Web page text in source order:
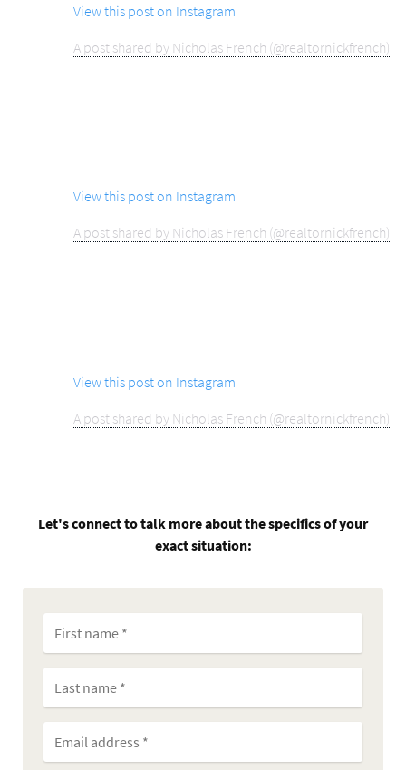
View this post on Instagram
A post shared by Nicholas French (@realtornickfrench)
View this post on Instagram
A post shared by Nicholas French (@realtornickfrench)
View this post on Instagram
A post shared by Nicholas French (@realtornickfrench)
Let's connect to talk more about the specifics of your
exact situation: